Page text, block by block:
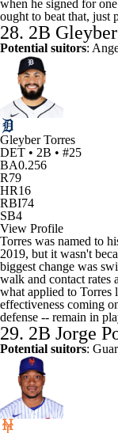
when he signed for
ought to beat that, just
28. 2B
Potential suitors:
Gleyber Torres
DET • 2B • #25
BA0.256
R79
HR16
RBI74
SB4
View Profile
Torres was named to
2019, but it wasn't
biggest change was
walk and contact rates
what applied to Torres
effectiveness coming
defense -- remain in
29. 2B Jorge
Potential suitors: